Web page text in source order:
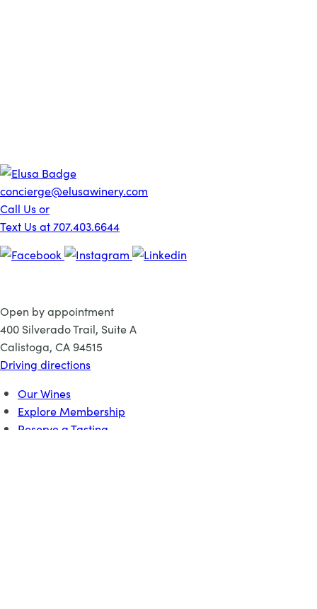
concierge@elusawinery.com
Call Us or
Text Us at 707.403.6644
Open by appointment
400 Silverado Trail, Suite A
Calistoga, CA 94515
Driving directions
Our Wines
Explore Membership
Reserve a Tasting